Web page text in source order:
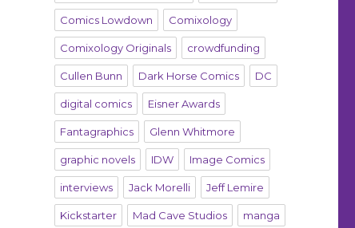
Comics Lowdown Comixology
Comixology Originals crowdfunding
Cullen Bunn Dark Horse Comics DC
digital comics Eisner Awards
Fantagraphics Glenn Whitmore
graphic novels IDW Image Comics
interviews Jack Morelli Jeff Lemire
Kickstarter Mad Cave Studios manga